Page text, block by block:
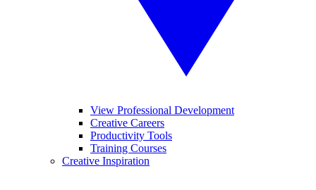
View Professional Development
Creative Careers
Productivity Tools
Training Courses
Creative Inspiration